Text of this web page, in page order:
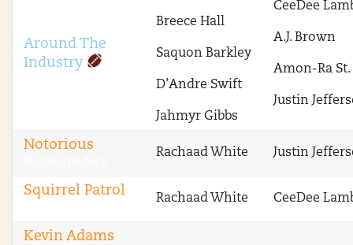
Around The
Industry
Breece Hall
Saquon Barkley
D’Andre Swift
Jahmyr Gibbs
CeeDee
A.J. Brown
Amon-Ra
Justin
Notorious
Rachaad White Justin
Squirrel Patrol
Rachaad White CeeDee
Kevin Adams